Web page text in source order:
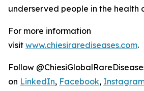
underserved people in the health
For more information
visit www.chiesirarediseases.com.
Follow
on LinkedIn, Facebook,